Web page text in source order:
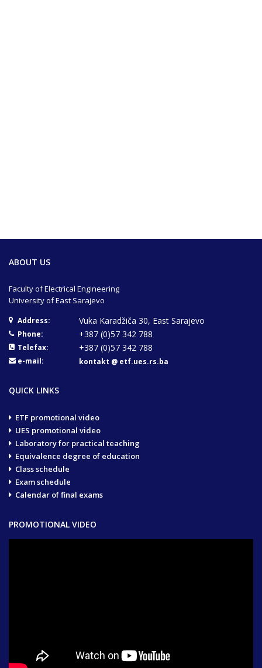
ABOUT US
Faculty of Electrical Engineering
University of East Sarajevo
Address: Vuka Karadžiča 30, East Sarajevo
Phone: +387 (0)57 342 788
Telefax: +387 (0)57 342 788
e-mail: kontakt @ etf.ues.rs.ba
QUICK LINKS
ETF promotional video
UES promotional video
Laboratory for practical teaching
Equivalence degree of education
Class schedule
Exam schedule
Calendar of final exams
PROMOTIONAL VIDEO